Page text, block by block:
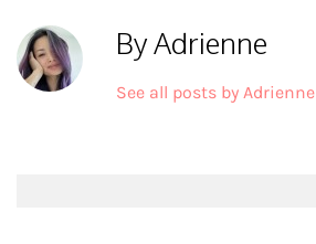
By Adrienne
See all posts by Adrienne